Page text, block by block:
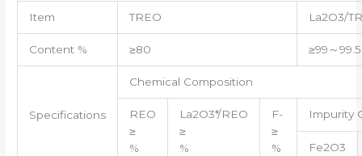
Item TREO La2O3/
Content % ≥80 ≥99～99.5
Specifications
Chemical Composition
REO
≥
%
La2O3*/REO
≥
%
F-
≥
%
Impurity
Fe2O3